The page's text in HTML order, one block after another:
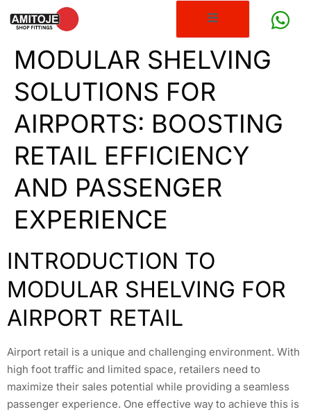
MODULAR SHELVING
SOLUTIONS FOR
AIRPORTS: BOOSTING
RETAIL EFFICIENCY
AND PASSENGER
EXPERIENCE
INTRODUCTION TO
MODULAR SHELVING FOR
AIRPORT RETAIL
Airport retail is a unique and challenging environment. With
high foot traffic and limited space, retailers need to
maximize their sales potential while providing a seamless
passenger experience. One effective way to achieve this is